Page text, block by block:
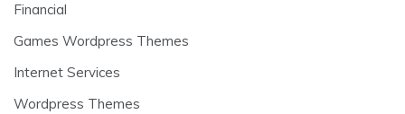
Financial
Games Wordpress Themes
Internet Services
Wordpress Themes